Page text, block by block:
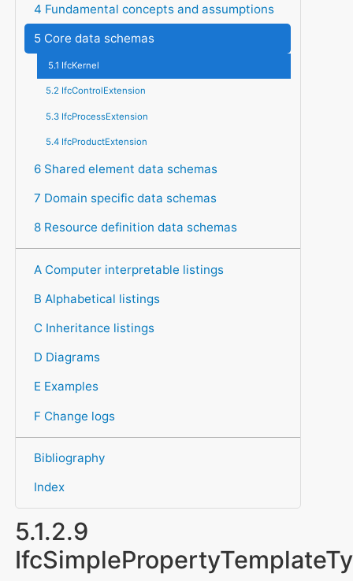
4 Fundamental concepts and assumptions
5 Core data schemas
5.1 IfcKernel
5.2 IfcControlExtension
5.3 IfcProcessExtension
5.4 IfcProductExtension
6 Shared element data schemas
7 Domain specific data schemas
8 Resource definition data schemas
A Computer interpretable listings
B Alphabetical listings
C Inheritance listings
D Diagrams
E Examples
F Change logs
Bibliography
Index
5.1.2.9